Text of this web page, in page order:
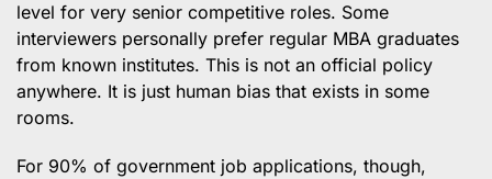
level for very senior competitive roles. Some
interviewers personally prefer regular MBA graduates
from known institutes. This is not an official policy
anywhere. It is just human bias that exists in some
rooms.
For 90% of government job applications, though,